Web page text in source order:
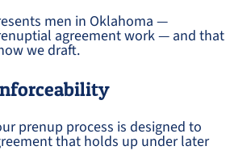
men in Oklahoma —
agreement work — and that
we draft.
prenup process is designed to
that holds up under later